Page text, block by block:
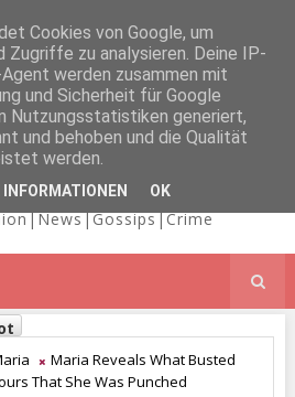
BLOG
Maria Reveals What Busted
That She Was Punched
Cookies von Google, um
Zugriffe zu analysieren. Deine IP-
werden zusammen mit
und Sicherheit für Google
Nutzungsstatistiken generiert,
und behoben und die Qualität
werden.
INFORMATIONEN OK